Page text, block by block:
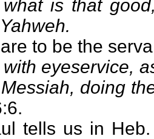
is that
to be the
eyeservice,
doing
tells us in